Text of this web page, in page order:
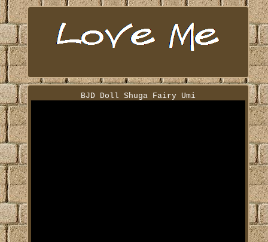
BJD Doll Shuga Fairy Umi